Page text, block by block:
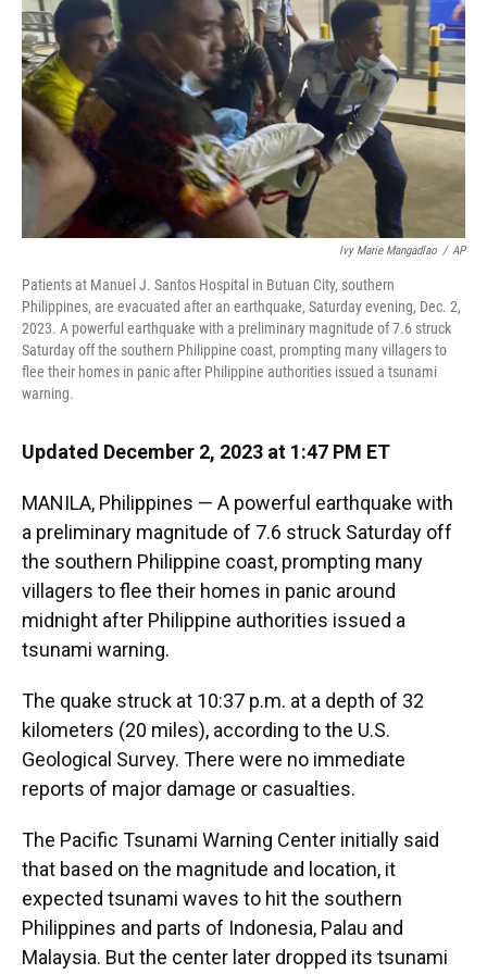
Ivy Marie Mangadlao / AP
Patients at Manuel J. Santos Hospital in Butuan City, southern
Philippines, are evacuated after an earthquake, Saturday evening, Dec. 2,
2023. A powerful earthquake with a preliminary magnitude of 7.6 struck
Saturday off the southern Philippine coast, prompting many villagers to
flee their homes in panic after Philippine authorities issued a tsunami
warning.
Updated December 2, 2023 at 1:47 PM ET
MANILA, Philippines — A powerful earthquake with
a preliminary magnitude of 7.6 struck Saturday off
the southern Philippine coast, prompting many
villagers to flee their homes in panic around
midnight after Philippine authorities issued a
tsunami warning.
The quake struck at 10:37 p.m. at a depth of 32
kilometers (20 miles), according to the U.S.
Geological Survey. There were no immediate
reports of major damage or casualties.
The Pacific Tsunami Warning Center initially said
that based on the magnitude and location, it
expected tsunami waves to hit the southern
Philippines and parts of Indonesia, Palau and
Malaysia. But the center later dropped its tsunami